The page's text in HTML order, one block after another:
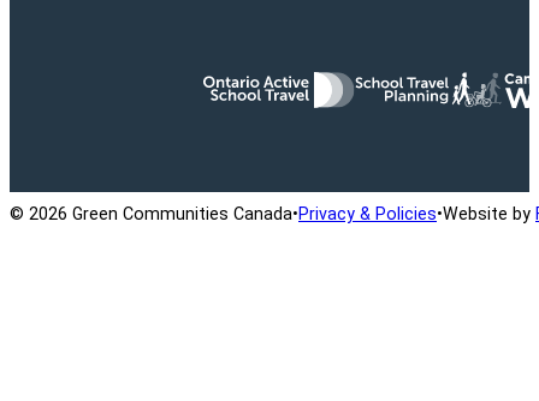
© 2026 Green Communities Canada•Privacy & Policies•Website by